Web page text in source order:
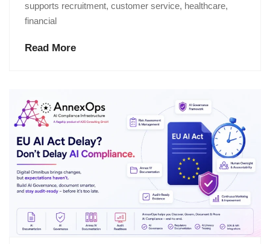
supports recruitment, customer service, healthcare,
financial
Read More